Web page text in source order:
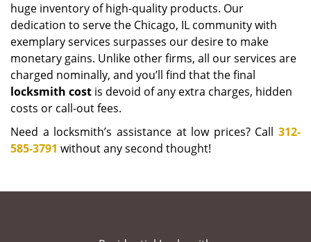
huge inventory of high-quality products. Our
dedication to serve the Chicago, IL community with
exemplary services surpasses our desire to make
monetary gains. Unlike other firms, all our services are
charged nominally, and you’ll find that the final
locksmith cost is devoid of any extra charges, hidden
costs or call-out fees.
Need a locksmith’s assistance at low prices? Call 312-
585-3791 without any second thought!